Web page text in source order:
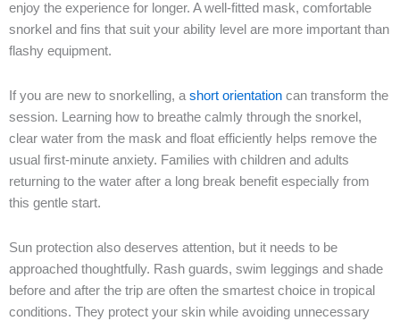
enjoy the experience for longer. A well-fitted mask, comfortable
snorkel and fins that suit your ability level are more important than
flashy equipment.
If you are new to snorkelling, a short orientation can transform the
session. Learning how to breathe calmly through the snorkel,
clear water from the mask and float efficiently helps remove the
usual first-minute anxiety. Families with children and adults
returning to the water after a long break benefit especially from
this gentle start.
Sun protection also deserves attention, but it needs to be
approached thoughtfully. Rash guards, swim leggings and shade
before and after the trip are often the smartest choice in tropical
conditions. They protect your skin while avoiding unnecessary